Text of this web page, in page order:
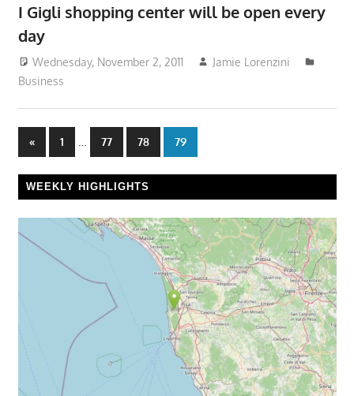
I Gigli shopping center will be open every
day
Wednesday, November 2, 2011
Jamie Lorenzini
Business
Posts
pagination
«Previous
Posts
1 77 78 79
WEEKLY HIGHLIGHTS